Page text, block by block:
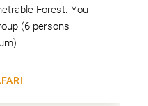
Forest. You
(6 persons